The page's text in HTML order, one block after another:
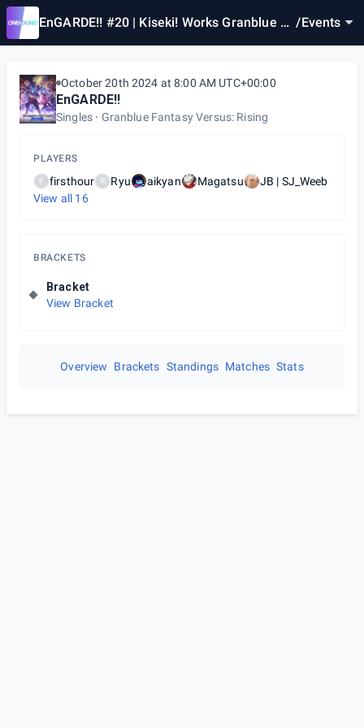
EnGARDE!! #20 | Kiseki! Works Granblue Fa /Events
October 20th 2024 at 8:00 AM UTC+00:00
EnGARDE!!
Singles Granblue Fantasy Versus: Rising
PLAYERS
F firsthour R Ryu aikyan Magatsu
JB | SJ_Weeb
View all 16
BRACKETS
Bracket
View Bracket
Overview Brackets Standings Matches Stats